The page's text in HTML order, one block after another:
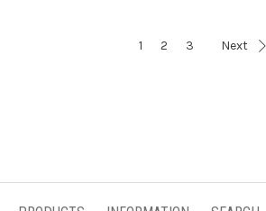
1 2 3 Next